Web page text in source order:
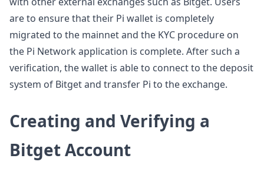
are to ensure that their Pi wallet is completely
migrated to the mainnet and the KYC procedure on
the Pi Network application is complete. After such a
verification, the wallet is able to connect to the deposit
system of Bitget and transfer Pi to the exchange.
Creating and Verifying a
Bitget Account